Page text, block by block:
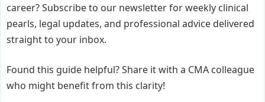
career? Subscribe to our newsletter for weekly clinical
pearls, legal updates, and professional advice delivered
straight to your inbox.
Found this guide helpful? Share it with a CMA colleague
who might benefit from this clarity!